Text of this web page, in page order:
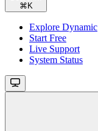
⌘K
Explore Dynamic
Start Free
Live Support
System Status